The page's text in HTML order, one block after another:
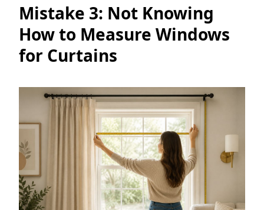
Mistake 3: Not Knowing
How to Measure Windows
for Curtains